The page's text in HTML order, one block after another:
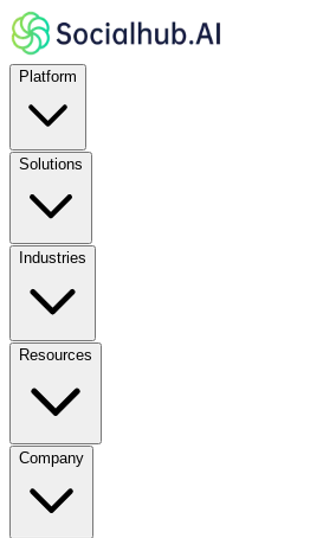
Platform
Solutions
Industries
Resources
Company